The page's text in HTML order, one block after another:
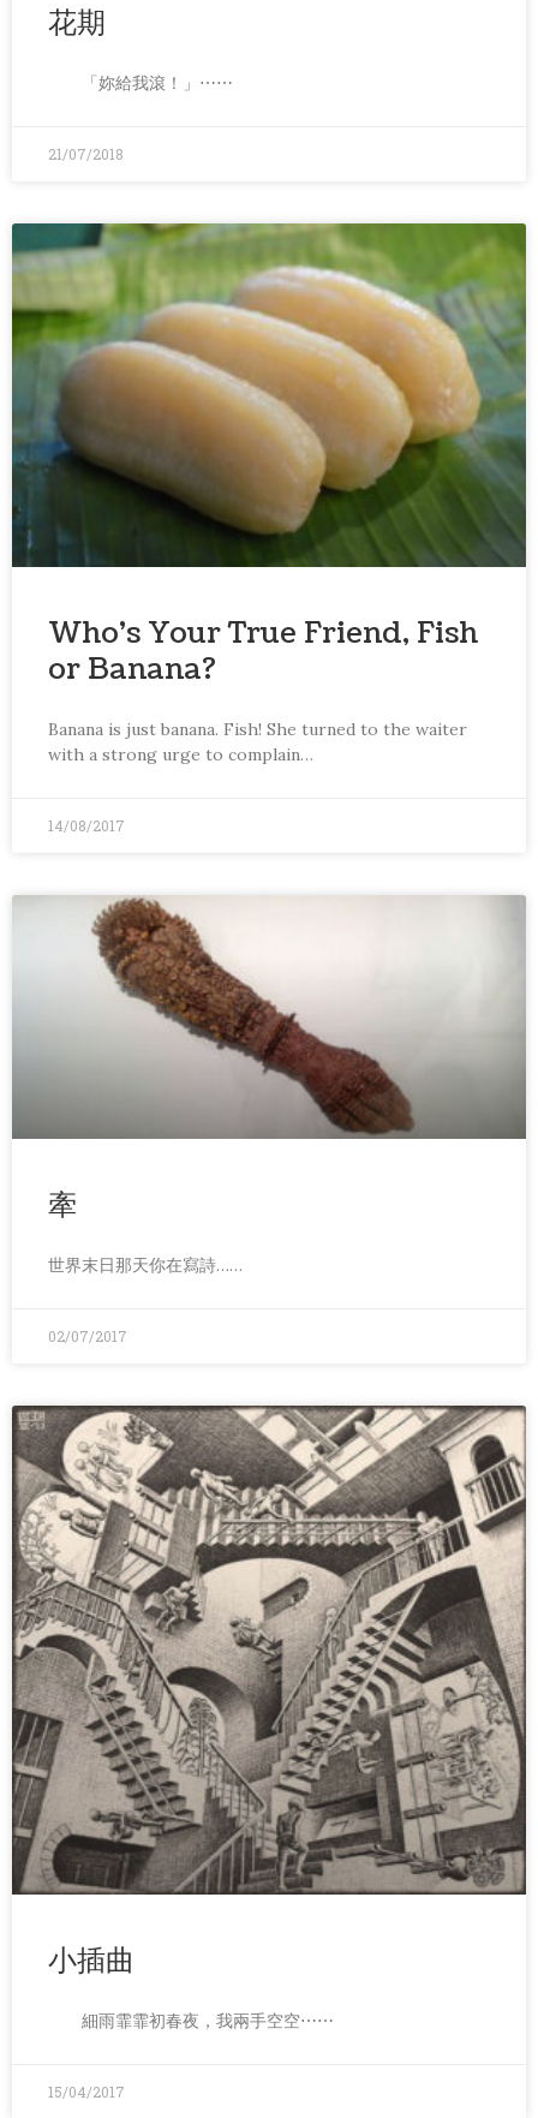
花期
「妳給我滾！」⋯⋯
21/07/2018
Who’s Your True Friend, Fish
or Banana?
Banana is just banana. Fish! She turned to the waiter
with a strong urge to complain…
14/08/2017
牽
世界末日那天你在寫詩……
02/07/2017
小插曲
細雨霏霏初春夜，我兩手空空⋯⋯
15/04/2017